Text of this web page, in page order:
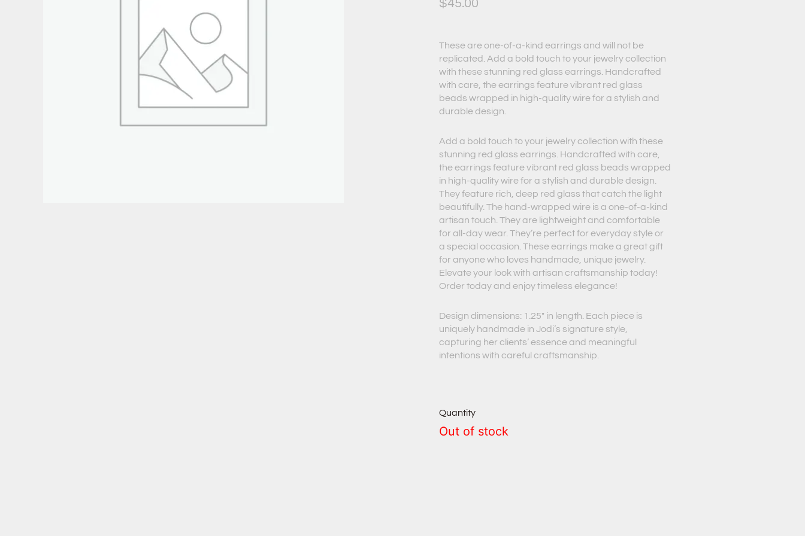
$45.00
These are one-of-a-kind earrings and will not be
replicated. Add a bold touch to your jewelry collection
with these stunning red glass earrings. Handcrafted
with care, the earrings feature vibrant red glass
beads wrapped in high-quality wire for a stylish and
durable design.
Add a bold touch to your jewelry collection with these
stunning red glass earrings. Handcrafted with care,
the earrings feature vibrant red glass beads wrapped
in high-quality wire for a stylish and durable design.
They feature rich, deep red glass that catch the light
beautifully. The hand-wrapped wire is a one-of-a-kind
artisan touch. They are lightweight and comfortable
for all-day wear. They’re perfect for everyday style or
a special occasion. These earrings make a great gift
for anyone who loves handmade, unique jewelry.
Elevate your look with artisan craftsmanship today!
Order today and enjoy timeless elegance!
Design dimensions: 1.25″ in length. Each piece is
uniquely handmade in Jodi’s signature style,
capturing her clients’ essence and meaningful
intentions with careful craftsmanship.
Quantity
Out of stock